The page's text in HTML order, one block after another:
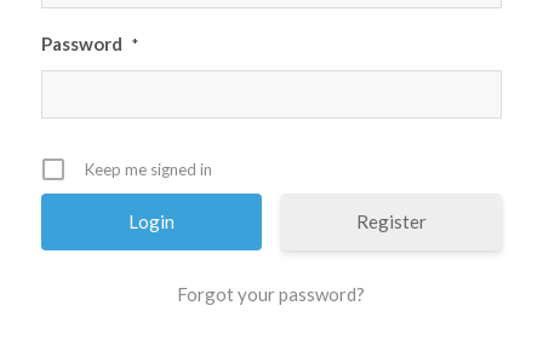
Password *
Keep me signed in
Register
Forgot your password?